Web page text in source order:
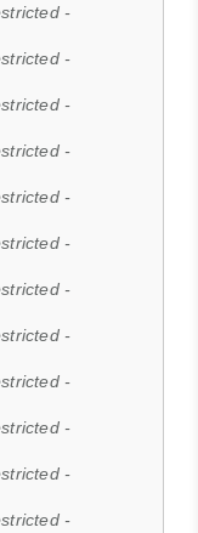
-
-
-
-
-
-
-
-
-
-
-
-